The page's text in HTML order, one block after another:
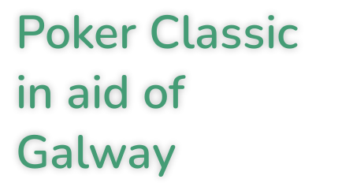
Poker Classic
in aid of
Galway